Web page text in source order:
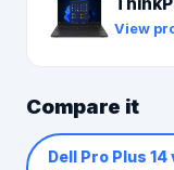
View
Compare it
Dell Pro Plus